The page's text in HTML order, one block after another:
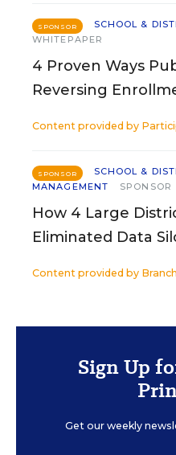
SPONSOR
SCHOOL &
WHITEPAPER
4 Proven Ways
Reversing
Content provided by
SPONSOR
SCHOOL &
MANAGEMENT
SPONSOR
How 4 Large
Eliminated Data
Content provided by
Sign Up
Get our weekly